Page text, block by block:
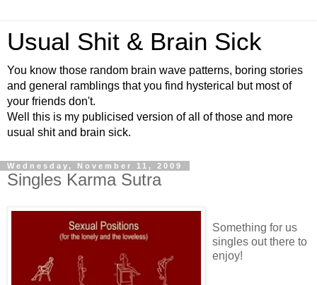
Usual Shit & Brain Sick
You know those random brain wave patterns, boring stories
and general ramblings that you find hysterical but most of
your friends don't.
Well this is my publicised version of all of those and more
usual shit and brain sick.
Wednesday, November 11, 2009
Singles Karma Sutra
Something for us
singles out there to
enjoy!